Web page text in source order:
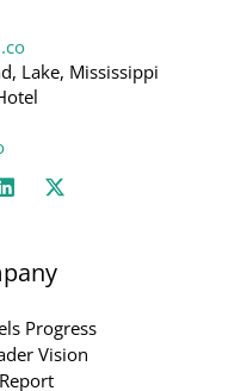
Lake, Mississippi
Progress
Vision